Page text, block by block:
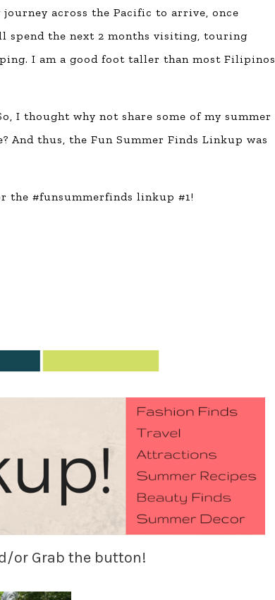
across the Pacific to arrive, once
spend the next 2 months visiting, touring
I am a good foot taller than most Filipinos,
I thought why not share some of my summer
And thus, the Fun Summer Finds Linkup was
the #funsummerfinds linkup #1!
or Grab the button!